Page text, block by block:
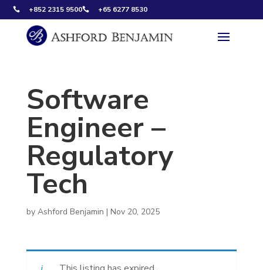
 +852 2315 9500 +65 6277 8530
Software
Engineer –
Regulatory
Tech
by Ashford Benjamin | Nov 20, 2025